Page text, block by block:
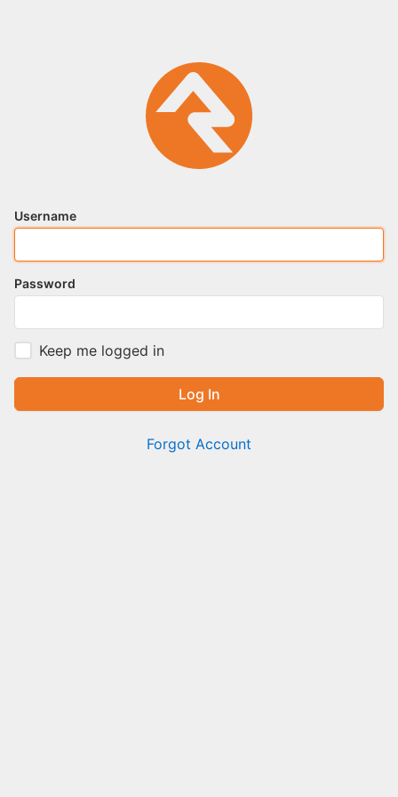
Username
Password
Keep me logged in